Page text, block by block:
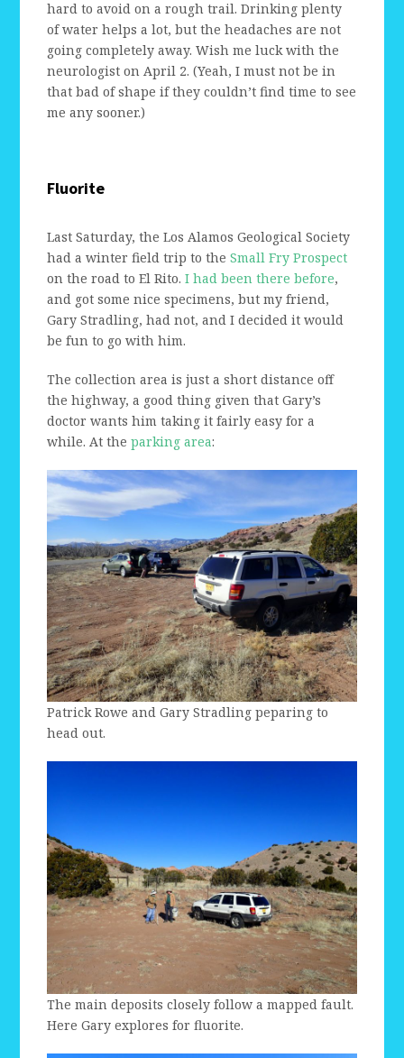
hard to avoid on a rough trail. Drinking plenty
of water helps a lot, but the headaches are not
going completely away. Wish me luck with the
neurologist on April 2. (Yeah, I must not be in
that bad of shape if they couldn’t find time to see
me any sooner.)
Fluorite
Last Saturday, the Los Alamos Geological Society
had a winter field trip to theSmall Fry Prospect
on the road to El Rito.I had been there before,
and got some nice specimens, but my friend,
Gary Stradling, had not, and I decided it would
be fun to go with him.
The collection area is just a short distance off
the highway, a good thing given that Gary’s
doctor wants him taking it fairly easy for a
while. At theparking area:
Patrick Rowe and Gary Stradling peparing to
head out.
The main deposits closely follow a mapped fault.
Here Gary explores for fluorite.